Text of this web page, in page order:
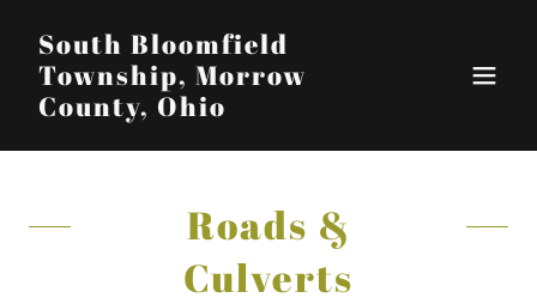
South Bloomfield
Township, Morrow
County, Ohio
Roads &
Culverts